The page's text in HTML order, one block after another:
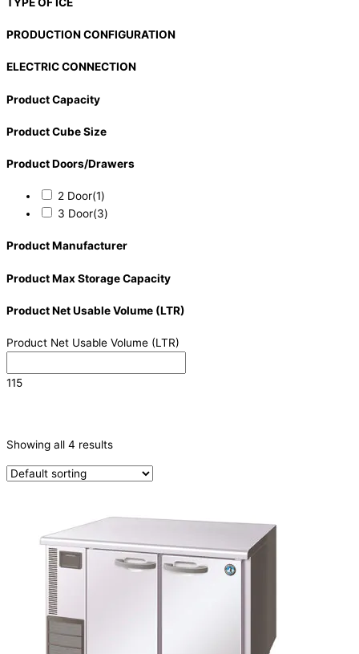
PRODUCTION CONFIGURATION
ELECTRIC CONNECTION
Product Capacity
Product Cube Size
Product Doors/Drawers
2 Door(1)
3 Door(3)
Product Manufacturer
Product Max Storage Capacity
Product Net Usable Volume (LTR)
Product Net Usable Volume (LTR)
115
Refrigeration & Freezers
TYPE OF ICE
PRODUCTION CONFIGURATION
ELECTRIC CONNECTION
Product Capacity
Showing all 4 results